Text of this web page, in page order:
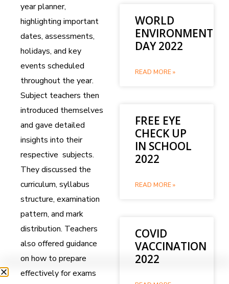
year planner,
highlighting important
dates, assessments,
holidays, and key
events scheduled
throughout the year.
Subject teachers then
introduced themselves
and gave detailed
insights into their
respective subjects.
They discussed the
curriculum, syllabus
structure, examination
pattern, and mark
distribution. Teachers
also offered guidance
on how to prepare
effectively for exams
WORLD
ENVIRONMENT
DAY 2022
READ MORE »
FREE EYE
CHECK UP
IN SCHOOL
2022
READ MORE »
COVID
VACCINATION
2022